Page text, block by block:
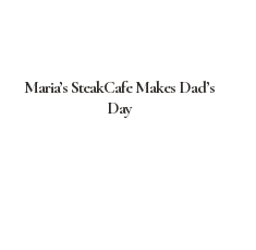
Maria’s SteakCafe Makes Dad’s
Day